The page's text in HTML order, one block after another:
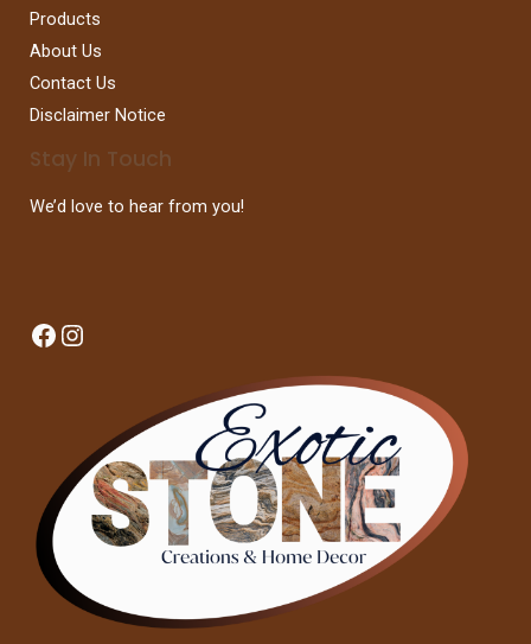
Products
About Us
Contact Us
Disclaimer Notice
Stay In Touch
We’d love to hear from you!
Facebook
Instagram